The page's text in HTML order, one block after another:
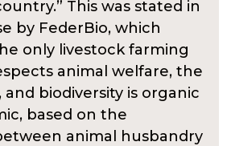
This was stated in
by FederBio, which
only livestock farming
animal welfare, the
biodiversity is organic
based on the
animal husbandry